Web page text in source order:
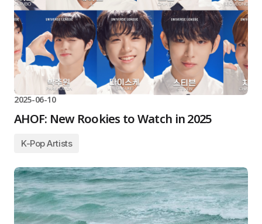
2025-06-10
AHOF: New Rookies to Watch in 2025
K-Pop Artists